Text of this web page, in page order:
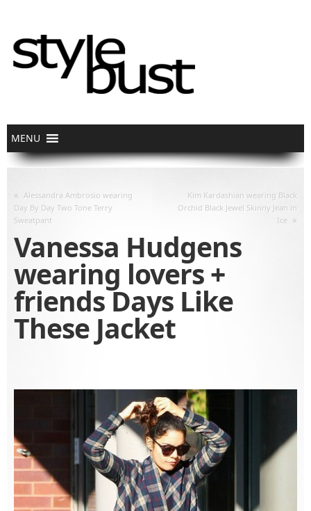
« Alessandra Ambrosio wearing
Day By Day Two Tone Terry
Sweatpant
Kim Kardashian wearing Black
Orchid Black Jewel Skinny Jean in
Ice »
Vanessa Hudgens
wearing lovers +
friends Days Like
These Jacket